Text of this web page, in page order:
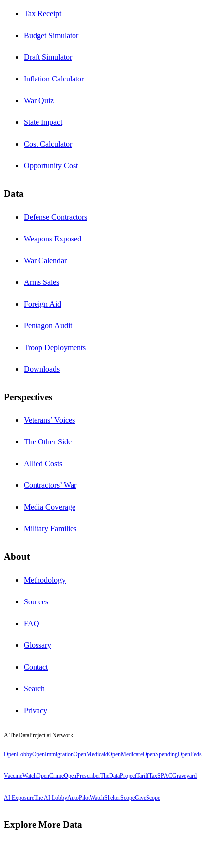
Tax Receipt
Budget Simulator
Draft Simulator
Inflation Calculator
War Quiz
State Impact
Cost Calculator
Opportunity Cost
Data
Defense Contractors
Weapons Exposed
War Calendar
Arms Sales
Foreign Aid
Pentagon Audit
Troop Deployments
Downloads
Perspectives
Veterans’ Voices
The Other Side
Allied Costs
Contractors’ War
Media Coverage
Military Families
About
Methodology
Sources
FAQ
Glossary
Contact
Search
Privacy
A TheDataProject.ai Network
OpenLobbyOpenImmigrationOpenMedicaidOpenMedicareOpenSpendingOpenFeds
VaccineWatchOpenCrimeOpenPrescriberTheDataProjectTariffTaxSPACGraveyard
AI ExposureThe AI LobbyAutoPilotWatchShelterScopeGiveScope
Explore More Data